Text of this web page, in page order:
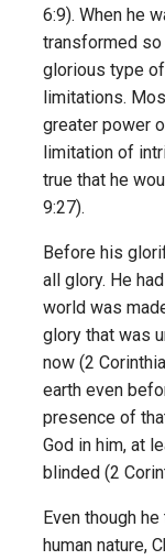
6:9). When he
transformed so
glorious type
limitations.
greater power
limitation of
true that he
9:27).
Before his
all glory. He
world was
glory that was
now (2
earth even
presence of
God in him, at
blinded (2
Even though
human nature,